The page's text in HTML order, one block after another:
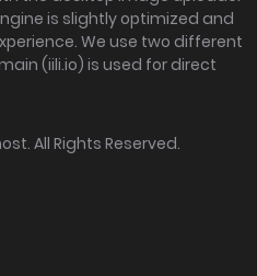
is slightly optimized and
We use two different
(iili.io) is used for direct
. All Rights Reserved.